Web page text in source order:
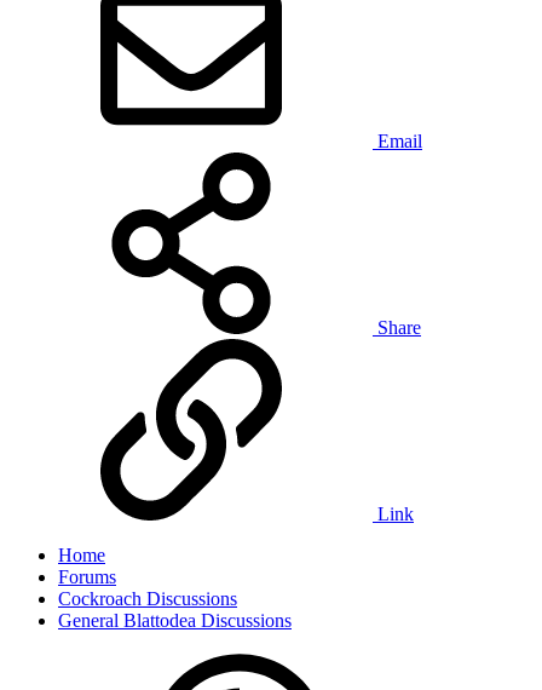
Email
Share
Link
Home
Forums
Cockroach Discussions
General Blattodea Discussions